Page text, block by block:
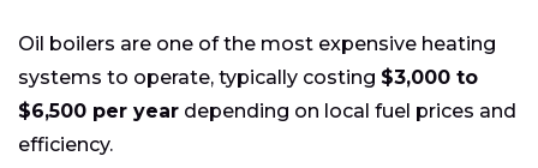
Oil boilers are one of the most expensive heating
systems to operate, typically costing $3,000 to
$6,500 per year depending on local fuel prices and
efficiency.